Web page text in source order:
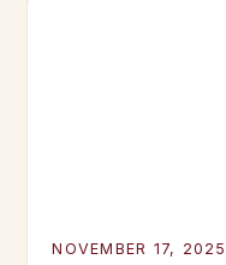
NOVEMBER 17, 2025